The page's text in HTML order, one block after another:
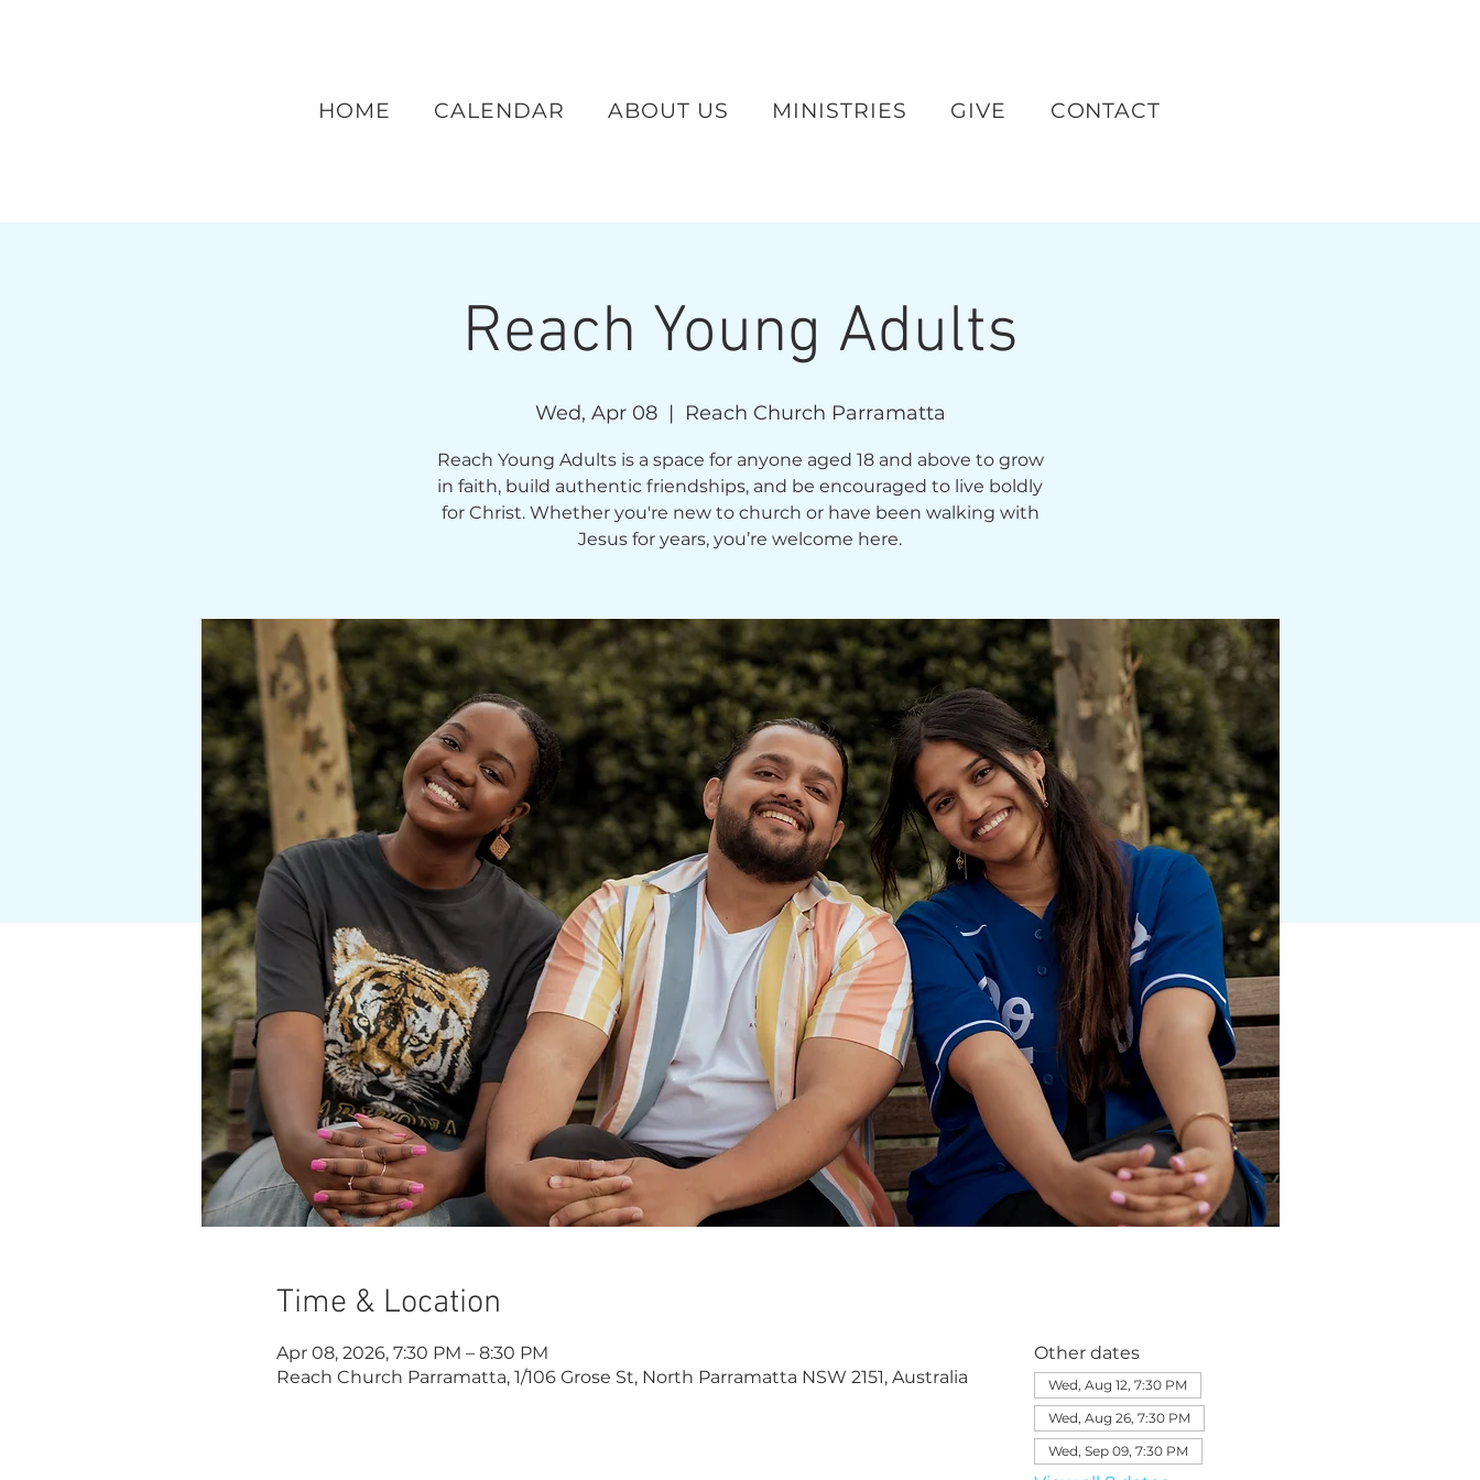
HOME CALENDAR ABOUT US MINISTRIES GIVE CONTACT
Reach Young Adults
Wed, Apr 08
  |
Reach Church Parramatta
Reach Young Adults is a space for anyone aged 18 and above to grow
in faith, build authentic friendships, and be encouraged to live boldly
for Christ. Whether you're new to church or have been walking with
Jesus for years, you’re welcome here.
Time & Location
Apr 08, 2026, 7:30 PM – 8:30 PM
Reach Church Parramatta, 1/106 Grose St, North Parramatta NSW 2151, Australia
Other dates
Wed, Aug 12, 7:30 PM
Wed, Aug 26, 7:30 PM
Wed, Sep 09, 7:30 PM